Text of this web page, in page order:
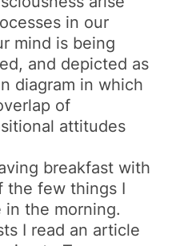
in our
mind is being
and depicted as
diagram in which
of
attitudes
breakfast with
the few things I
the morning.
I read an article